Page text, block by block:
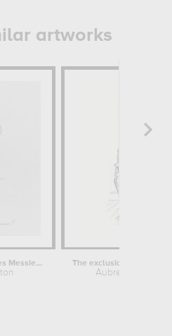
artworks
A Qui Le Tour Des Ces Messieurs!
Aubrey